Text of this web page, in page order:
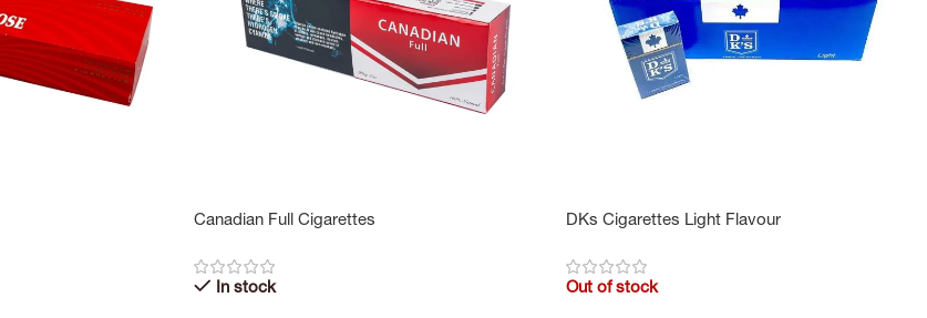
Canadian Full Cigarettes
In stock
DKs Cigarettes Light Flavour
Out of stock